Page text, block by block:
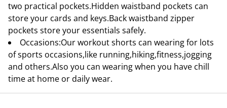
two practical pockets.Hidden waistband pockets can
store your cards and keys.Back waistband zipper
pockets store your essentials safely.
Occasions:Our workout shorts can wearing for lots
of sports occasions,like running,hiking,fitness,jogging
and others.Also you can wearing when you have chill
time at home or daily wear.